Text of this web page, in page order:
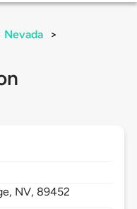
Nevada
>
NV, 89452